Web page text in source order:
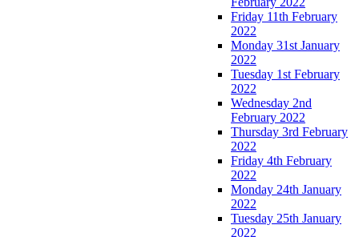
Friday 11th February
2022
Monday 31st January
2022
Tuesday 1st February
2022
Wednesday 2nd
February 2022
Thursday 3rd February
2022
Friday 4th February
2022
Monday 24th January
2022
Tuesday 25th January
2022